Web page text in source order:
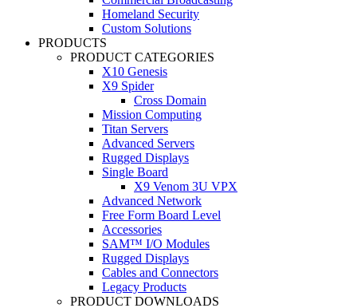
Homeland Security
Custom Solutions
PRODUCTS
PRODUCT CATEGORIES
X10 Genesis
X9 Spider
Cross Domain
Mission Computing
Titan Servers
Advanced Servers
Rugged Displays
Single Board
X9 Venom 3U VPX
Advanced Network
Free Form Board Level
Accessories
SAM™ I/O Modules
Rugged Displays
Cables and Connectors
Legacy Products
PRODUCT DOWNLOADS